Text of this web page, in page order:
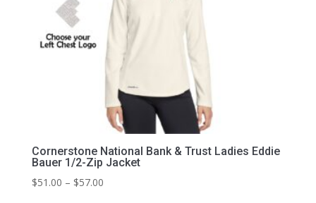
Cornerstone National Bank & Trust Ladies Eddie
Bauer 1/2-Zip Jacket
$51.00 – $57.00Price